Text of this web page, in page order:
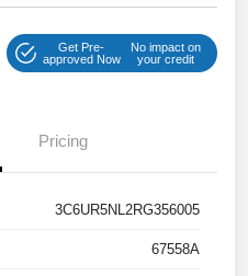
Get Pre-
approved Now
No impact on
your credit
Pricing
3C6UR5NL2RG356005
67558A